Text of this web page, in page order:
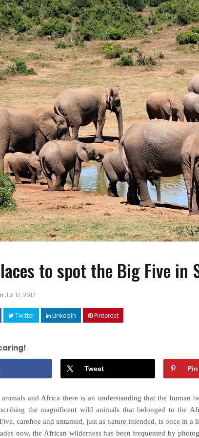
to spot the Big Five in
Jul 17, 2017
Twitter LinkedIn Pinterest
Tweet Pin
animals and Africa there is an understanding that the human
the magnificent wild animals that belonged to the
carefree and untamed, just as nature intended, is once in a
now, the African wilderness has been frequented by
FASHION
Well ?